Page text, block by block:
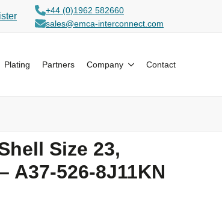
+44 (0)1962 582660
sales@emca-interconnect.com
Plating Partners Company Contact
Size 23,
526-8J11KN